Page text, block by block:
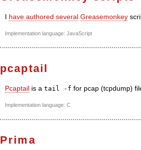
I have authored several Greasemonkey
Implementation language: JavaScript
pcaptail
Pcaptailis a tail -f for pcap (tcpdump)
Implementation language: C
Prima